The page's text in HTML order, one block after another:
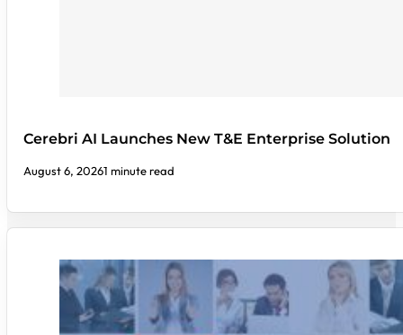
Cerebri AI Launches New T&E Enterprise Solution
August 6, 20261 minute read